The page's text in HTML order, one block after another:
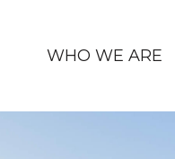
WHO WE ARE